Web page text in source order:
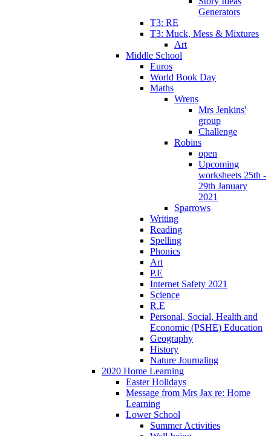
Generators
T3: RE
T3: Muck, Mess & Mixtures
Art
Middle School
Euros
World Book Day
Maths
Wrens
Mrs Jenkins'
group
Challenge
Robins
open
Upcoming
worksheets 25th -
29th January
2021
Sparrows
Writing
Reading
Spelling
Phonics
Art
P.E
Internet Safety 2021
Science
R.E
Personal, Social, Health and
Economic (PSHE) Education
Geography
History
Nature Journaling
2020 Home Learning
Easter Holidays
Message from Mrs Jax re: Home
Learning
Lower School
Summer Activities